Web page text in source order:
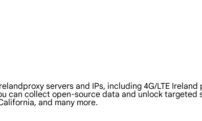
servers and IPs, including 4G/LTE Ireland
can collect open-source data and unlock targeted
and many more.